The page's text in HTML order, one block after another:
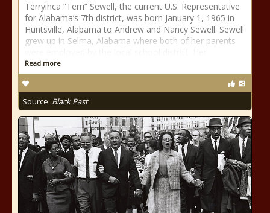
Terryinca “Terri” Sewell, the current U.S. Representative
for Alabama’s 7th district, was born January 1, 1965 in
Huntsville, Alabama to Andrew and Nancy Sewell. Sewell
grew up in Selma, Alabama where both of her parents
Read more
Source: Black Past